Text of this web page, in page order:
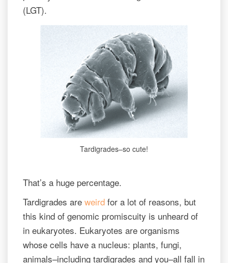
(LGT).
Tardigrades–so cute!
That’s a huge percentage.
Tardigrades are weird for a lot of reasons, but
this kind of genomic promiscuity is unheard of
in eukaryotes. Eukaryotes are organisms
whose cells have a nucleus: plants, fungi,
animals–including tardigrades and you–all fall in